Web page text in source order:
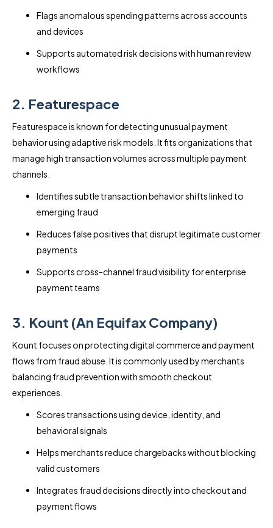
Flags anomalous spending patterns across accounts
and devices
Supports automated risk decisions with human review
workflows
2. Featurespace
Featurespace is known for detecting unusual payment
behavior using adaptive risk models. It fits organizations that
manage high transaction volumes across multiple payment
channels.
Identifies subtle transaction behavior shifts linked to
emerging fraud
Reduces false positives that disrupt legitimate customer
payments
Supports cross-channel fraud visibility for enterprise
payment teams
3. Kount (An Equifax Company)
Kount focuses on protecting digital commerce and payment
flows from fraud abuse. It is commonly used by merchants
balancing fraud prevention with smooth checkout
experiences.
Scores transactions using device, identity, and
behavioral signals
Helps merchants reduce chargebacks without blocking
valid customers
Integrates fraud decisions directly into checkout and
payment flows